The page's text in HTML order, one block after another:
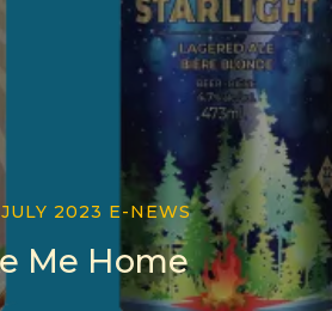
JULY 2023 E-NEWS
Me Home